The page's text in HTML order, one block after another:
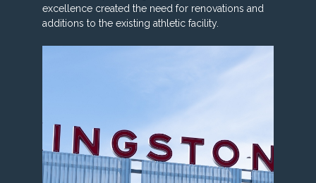
excellence created the need for renovations and
additions to the existing athletic facility.